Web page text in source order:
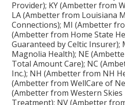
Provider); KY (Ambetter from
LA (Ambetter from Louisiana
Connections); MI (Ambetter
(Ambetter from Home State
Guaranteed by Celtic Insurer);
Magnolia Health); NE
Total Amount Care); NC
Inc.); NH (Ambetter from NH
(Ambetter from WellCare of
(Ambetter from Western
Treatment); NV (Ambetter